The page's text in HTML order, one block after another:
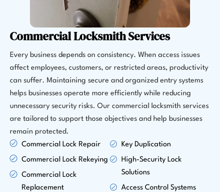
Commercial Locksmith Services
Every business depends on consistency. When access issues
affect employees, customers, or restricted areas, productivity
can suffer. Maintaining secure and organized entry systems
helps businesses operate more efficiently while reducing
unnecessary security risks. Our commercial locksmith services
are tailored to support those objectives and help businesses
remain protected.
Commercial Lock Repair
Commercial Lock Rekeying
Commercial Lock
Replacement
Key Duplication
High-Security Lock
Solutions
Access Control Systems